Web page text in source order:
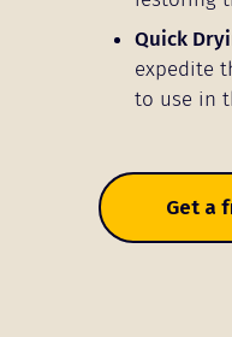
Quick
expedite
to use in
Get a